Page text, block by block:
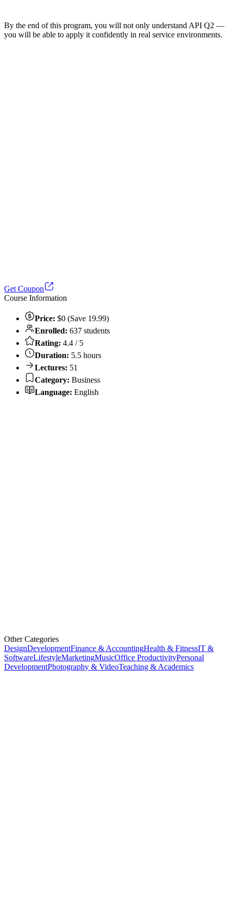
By the end of this program, you will not only understand API Q2 —
you will be able to apply it confidently in real service environments.
Get Coupon
Course Information
Price: $0 (Save 19.99)
Enrolled: 637 students
Rating: 4.4 / 5
Duration: 5.5 hours
Lectures: 51
Category: Business
Language: English
Other Categories
DesignDevelopmentFinance & AccountingHealth & FitnessIT &
SoftwareLifestyleMarketingMusicOffice ProductivityPersonal
DevelopmentPhotography & VideoTeaching & Academics